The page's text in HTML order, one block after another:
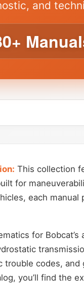
and
This collection
for
each
for
codes,
you’ll find the